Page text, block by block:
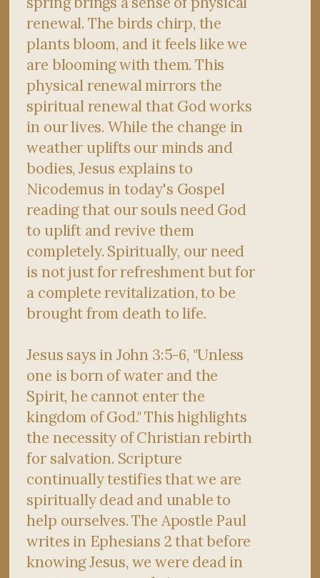
renewal. The birds chirp, the
plants bloom, and it feels like we
are blooming with them. This
physical renewal mirrors the
spiritual renewal that God works
in our lives. While the change in
weather uplifts our minds and
bodies, Jesus explains to
Nicodemus in today's Gospel
reading that our souls need God
to uplift and revive them
completely. Spiritually, our need
is not just for refreshment but for
a complete revitalization, to be
brought from death to life.
Jesus says in John 3:5-6, "Unless
one is born of water and the
Spirit, he cannot enter the
kingdom of God." This highlights
the necessity of Christian rebirth
for salvation. Scripture
continually testifies that we are
spiritually dead and unable to
help ourselves. The Apostle Paul
writes in Ephesians 2 that before
knowing Jesus, we were dead in